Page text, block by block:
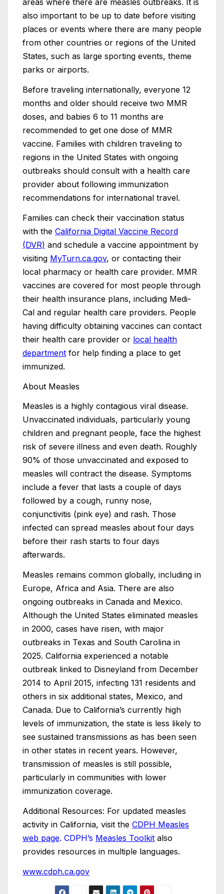
areas where there are measles outbreaks. It is
also important to be up to date before visiting
places or events where there are many people
from other countries or regions of the United
States, such as large sporting events, theme
parks or airports.
Before traveling internationally, everyone 12
months and older should receive two MMR
doses, and babies 6 to 11 months are
recommended to get one dose of MMR
vaccine. Families with children traveling to
regions in the United States with ongoing
outbreaks should consult with a health care
provider about following immunization
recommendations for international travel.
Families can check their vaccination status
with the California Digital Vaccine Record
(DVR) and schedule a vaccine appointment by
visiting MyTurn.ca.gov, or contacting their
local pharmacy or health care provider. MMR
vaccines are covered for most people through
their health insurance plans, including Medi-
Cal and regular health care providers. People
having difficulty obtaining vaccines can contact
their health care provider or local health
department for help finding a place to get
immunized.
About Measles
Measles is a highly contagious viral disease.
Unvaccinated individuals, particularly young
children and pregnant people, face the highest
risk of severe illness and even death. Roughly
90% of those unvaccinated and exposed to
measles will contract the disease. Symptoms
include a fever that lasts a couple of days
followed by a cough, runny nose,
conjunctivitis (pink eye) and rash. Those
infected can spread measles about four days
before their rash starts to four days
afterwards.
Measles remains common globally, including in
Europe, Africa and Asia. There are also
ongoing outbreaks in Canada and Mexico.
Although the United States eliminated measles
in 2000, cases have risen, with major
outbreaks in Texas and South Carolina in
2025. California experienced a notable
outbreak linked to Disneyland from December
2014 to April 2015, infecting 131 residents and
others in six additional states, Mexico, and
Canada. Due to California’s currently high
levels of immunization, the state is less likely to
see sustained transmissions as has been seen
in other states in recent years. However,
transmission of measles is still possible,
particularly in communities with lower
immunization coverage.
Additional Resources: For updated measles
activity in California, visit the CDPH Measles
web page. CDPH’s Measles Toolkit also
provides resources in multiple languages.
www.cdph.ca.gov